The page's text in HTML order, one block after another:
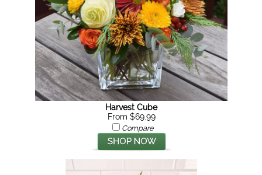
Harvest Cube
From $69.99
Compare